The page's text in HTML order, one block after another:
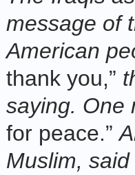
message of
American
thank you,”
saying. One
for peace.”
Muslim, said